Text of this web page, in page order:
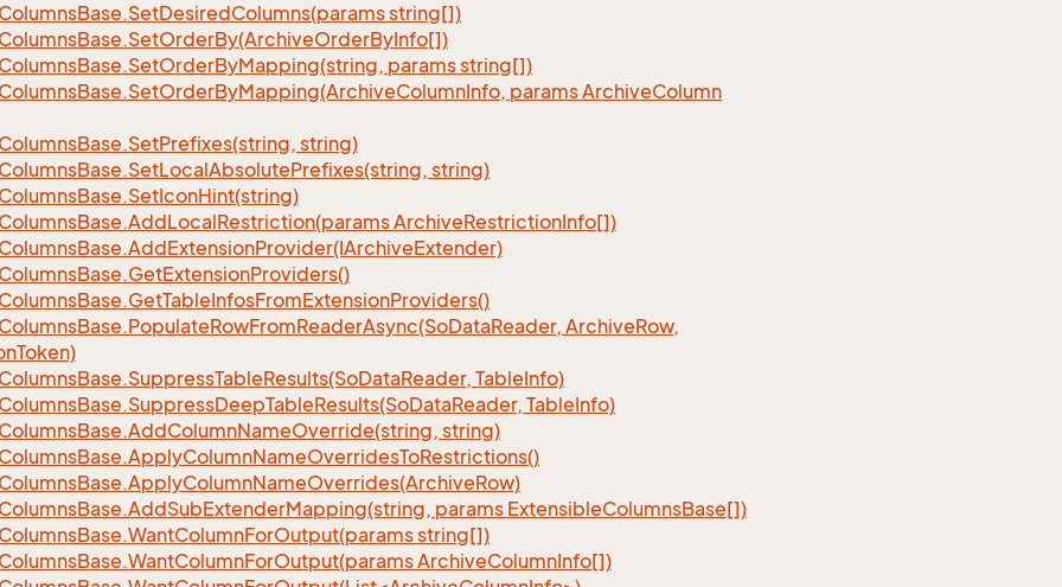
ColumnsBase.SetDesiredColumns(params string[])
ColumnsBase.SetOrderBy(ArchiveOrderByInfo[])
ColumnsBase.SetOrderByMapping(string, params string[])
ColumnsBase.SetOrderByMapping(ArchiveColumnInfo, params ArchiveColumn
ColumnsBase.SetPrefixes(string, string)
ColumnsBase.SetLocalAbsolutePrefixes(string, string)
ColumnsBase.SetIconHint(string)
ColumnsBase.AddLocalRestriction(params ArchiveRestrictionInfo[])
ColumnsBase.AddExtensionProvider(IArchiveExtender)
ColumnsBase.GetExtensionProviders()
ColumnsBase.GetTableInfosFromExtensionProviders()
ColumnsBase.PopulateRowFromReaderAsync(SoDataReader, ArchiveRow,
Token)
ColumnsBase.SuppressTableResults(SoDataReader, TableInfo)
ColumnsBase.SuppressDeepTableResults(SoDataReader, TableInfo)
ColumnsBase.AddColumnNameOverride(string, string)
ColumnsBase.ApplyColumnNameOverridesToRestrictions()
ColumnsBase.ApplyColumnNameOverrides(ArchiveRow)
ColumnsBase.AddSubExtenderMapping(string, params ExtensibleColumnsBase[])
ColumnsBase.WantColumnForOutput(params string[])
ColumnsBase.WantColumnForOutput(params ArchiveColumnInfo[])